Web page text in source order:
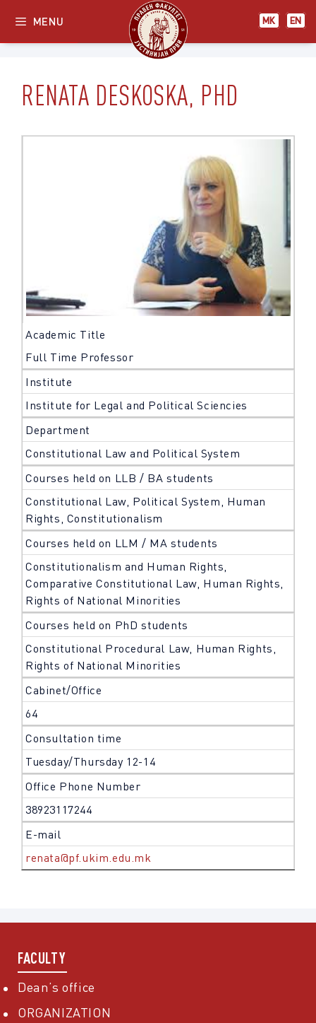
content
МК EN
МК EN
MENU
RENATA DESKOSKA, PHD
Academic Title
Full Time Professor
Institute
Institute for Legal and Political Sciencies
Department
Constitutional Law and Political System
Courses held on LLB / BA students
Constitutional Law, Political System, Human
Rights, Constitutionalism
Courses held on LLM / MA students
Constitutionalism and Human Rights,
Comparative Constitutional Law, Human Rights,
Rights of National Minorities
Courses held on PhD students
Constitutional Procedural Law, Human Rights,
Rights of National Minorities
Cabinet/Office
64
Consultation time
Tuesday/Thursday 12-14
Office Phone Number
38923117244
E-mail
renata@pf.ukim.edu.mk
FACULTY
Dean’s office
ORGANIZATION